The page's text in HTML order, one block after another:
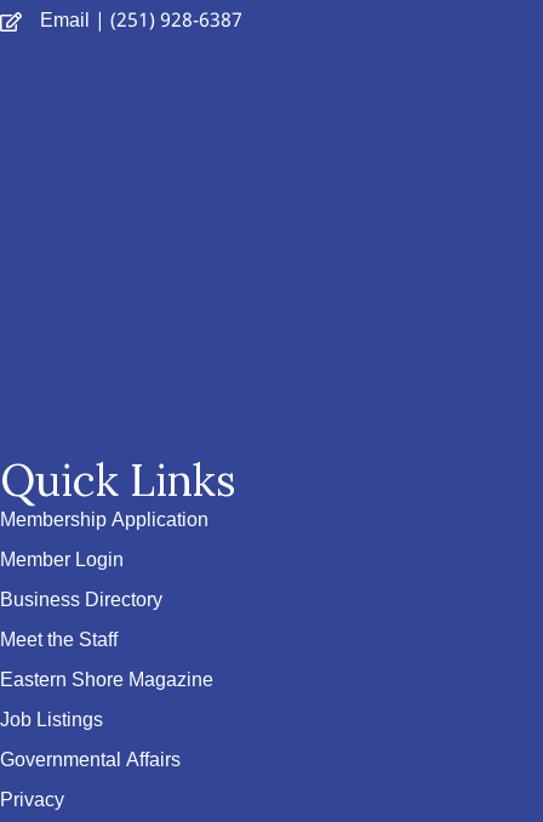
Email | (251) 928-6387
Quick Links
Membership Application
Member Login
Business Directory
Meet the Staff
Eastern Shore Magazine
Job Listings
Governmental Affairs
Privacy